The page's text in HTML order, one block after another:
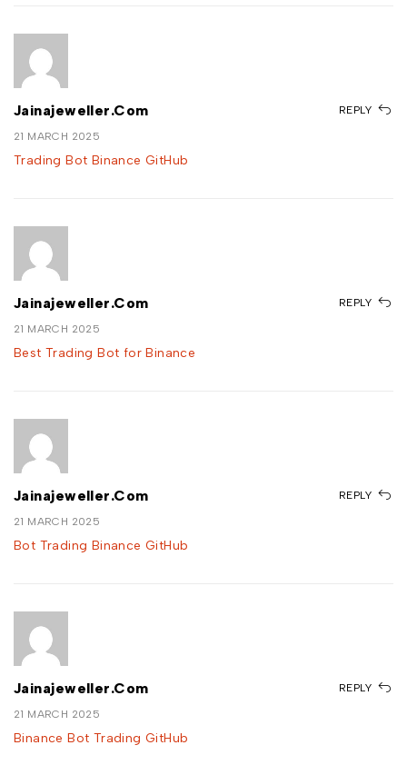
Jainajeweller.com
21 MARCH 2025
Trading Bot Binance GitHub
REPLY
Jainajeweller.com
21 MARCH 2025
Best Trading Bot for Binance
REPLY
Jainajeweller.com
21 MARCH 2025
Bot Trading Binance GitHub
REPLY
Jainajeweller.com
21 MARCH 2025
Binance Bot Trading GitHub
REPLY